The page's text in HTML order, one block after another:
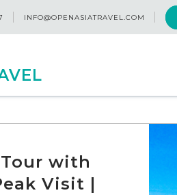
INFO@OPENASIATRAVEL.COM
Tour with
Visit |